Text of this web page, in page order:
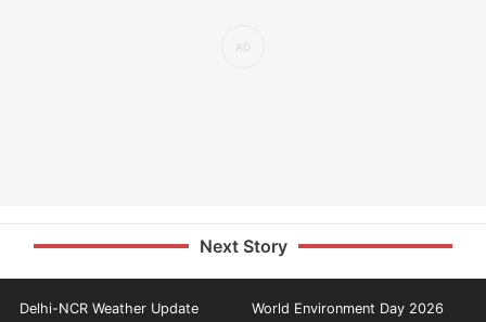
Next Story
Delhi-NCR Weather Update World Environment Day 2026